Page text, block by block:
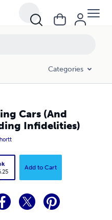
Categories
Cars (And
Infidelities)
Add to Cart